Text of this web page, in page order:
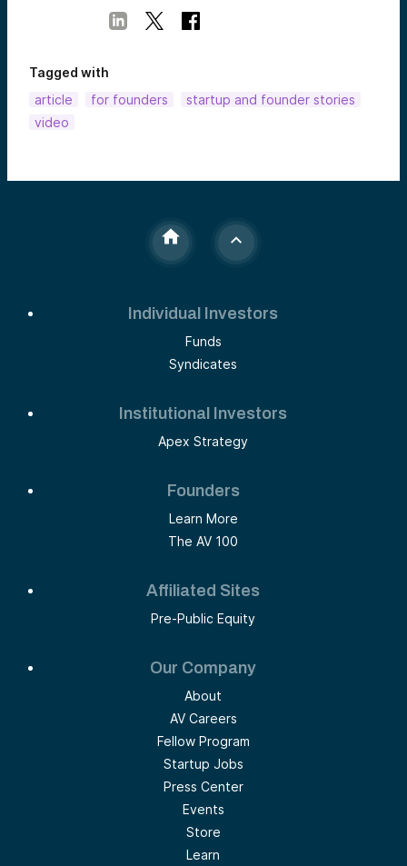
Tagged with
article
for founders
startup and founder stories
video
Individual Investors
Funds
Syndicates
Institutional Investors
Apex Strategy
Founders
Learn More
The AV 100
Affiliated Sites
Pre-Public Equity
Our Company
About
AV Careers
Fellow Program
Startup Jobs
Press Center
Events
Store
Learn